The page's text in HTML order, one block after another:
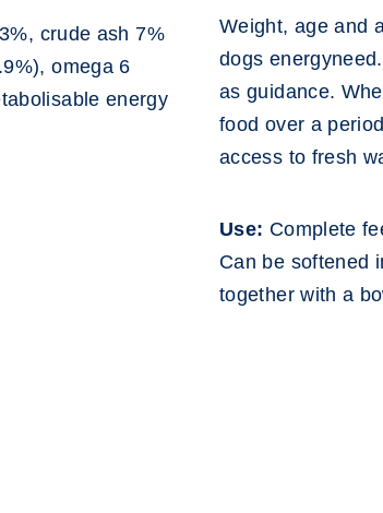
crude ash 7%
omega 6
energy
Weight, age and
dogs
as guidance.
food over a
access to fresh
Use: Complete
Can be softened
together with a